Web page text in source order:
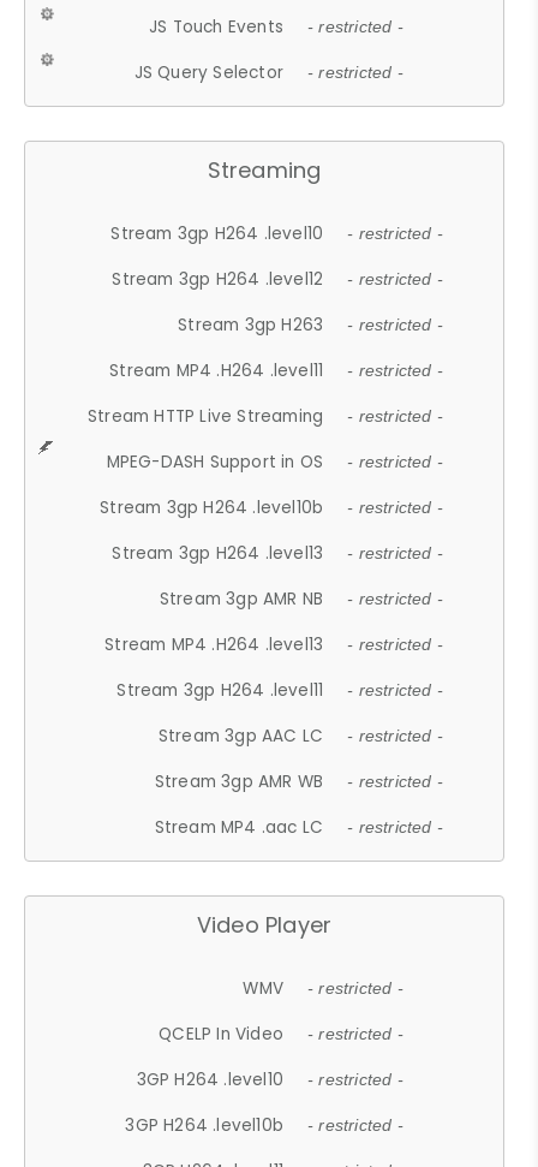
JS Touch Events - restricted -
JS Query Selector - restricted -
Streaming
Stream 3gp H264 .level10 - restricted -
Stream 3gp H264 .level12 - restricted -
Stream 3gp H263 - restricted -
Stream MP4 .H264 .level11 - restricted -
Stream HTTP Live Streaming - restricted -
MPEG-DASH Support in OS - restricted -
Stream 3gp H264 .level10b - restricted -
Stream 3gp H264 .level13 - restricted -
Stream 3gp AMR NB - restricted -
Stream MP4 .H264 .level13 - restricted -
Stream 3gp H264 .level11 - restricted -
Stream 3gp AAC LC - restricted -
Stream 3gp AMR WB - restricted -
Stream MP4 .aac LC - restricted -
Video Player
WMV - restricted -
QCELP In Video - restricted -
3GP H264 .level10 - restricted -
3GP H264 .level10b - restricted -